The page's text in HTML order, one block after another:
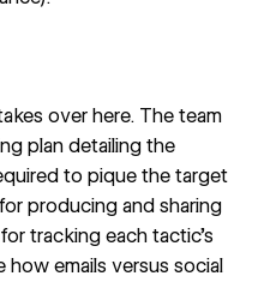
over here. The team
plan detailing the
to pique the target
producing and sharing
tracking each tactic’s
emails versus social